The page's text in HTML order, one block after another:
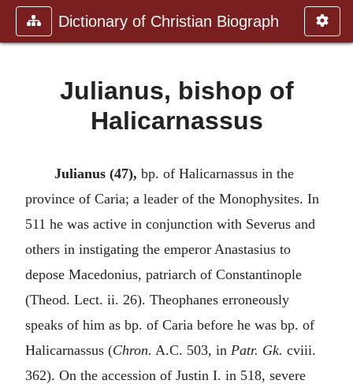
Dictionary of Christian Biograph
Julianus, bishop of
Halicarnassus
Julianus (47), bp. of Halicarnassus in the
province of Caria; a leader of the Monophysites. In
511 he was active in conjunction with Severus and
others in instigating the emperor Anastasius to
depose Macedonius, patriarch of Constantinople
(Theod. Lect. ii. 26). Theophanes erroneously
speaks of him as bp. of Caria before he was bp. of
Halicarnassus (Chron. A.C. 503, in Patr. Gk. cviii.
362). On the accession of Justin I. in 518, severe